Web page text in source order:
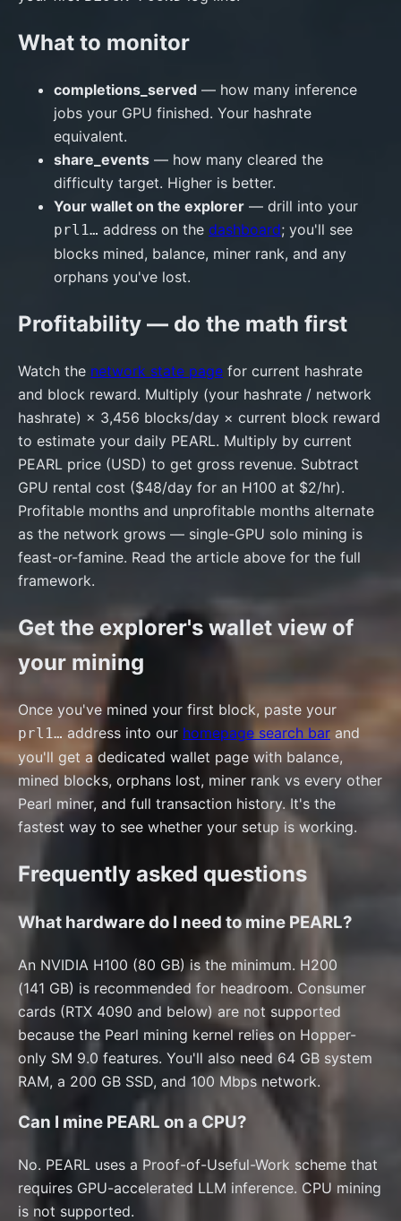
What to monitor
completions_served — how many inference
jobs your GPU finished. Your hashrate
equivalent.
share_events — how many cleared the
difficulty target. Higher is better.
Your wallet on the explorer — drill into your
prl1… address on the dashboard; you'll see
blocks mined, balance, miner rank, and any
orphans you've lost.
Profitability — do the math first
Watch the network state page for current hashrate
and block reward. Multiply (your hashrate / network
hashrate) × 3,456 blocks/day × current block reward
to estimate your daily PEARL. Multiply by current
PEARL price (USD) to get gross revenue. Subtract
GPU rental cost ($48/day for an H100 at $2/hr).
Profitable months and unprofitable months alternate
as the network grows — single-GPU solo mining is
feast-or-famine. Read the article above for the full
framework.
Get the explorer's wallet view of
your mining
Once you've mined your first block, paste your
prl1… address into our homepage search bar and
you'll get a dedicated wallet page with balance,
mined blocks, orphans lost, miner rank vs every other
Pearl miner, and full transaction history. It's the
fastest way to see whether your setup is working.
Frequently asked questions
What hardware do I need to mine PEARL?
An NVIDIA H100 (80 GB) is the minimum. H200
(141 GB) is recommended for headroom. Consumer
cards (RTX 4090 and below) are not supported
because the Pearl mining kernel relies on Hopper-
only SM 9.0 features. You'll also need 64 GB system
RAM, a 200 GB SSD, and 100 Mbps network.
Can I mine PEARL on a CPU?
No. PEARL uses a Proof-of-Useful-Work scheme that
requires GPU-accelerated LLM inference. CPU mining
is not supported.